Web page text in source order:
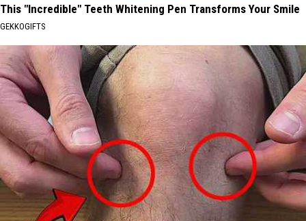
This "Incredible" Teeth Whitening Pen Transforms Your Smile
GEKKOGIFTS